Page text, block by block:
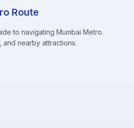
Route
to navigating Mumbai Metro.
and nearby attractions.